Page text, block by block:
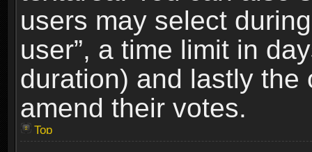
users may select
user”, a time limit in
duration) and lastly
amend their votes.
Top